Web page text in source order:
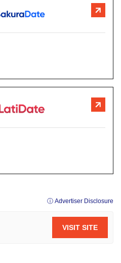
ⓘ Advertiser Disclosure
VISIT SITE